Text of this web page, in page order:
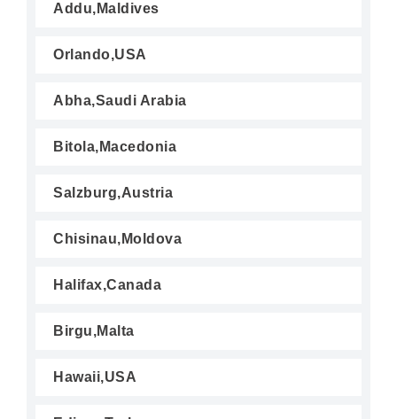
Addu,Maldives
Orlando,USA
Abha,Saudi Arabia
Bitola,Macedonia
Salzburg,Austria
Chisinau,Moldova
Halifax,Canada
Birgu,Malta
Hawaii,USA